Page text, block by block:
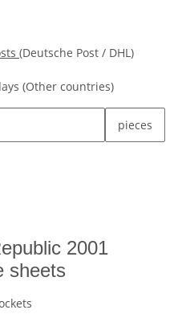
(Deutsche Post / DHL)
(Other countries)
pieces
2001
sheets